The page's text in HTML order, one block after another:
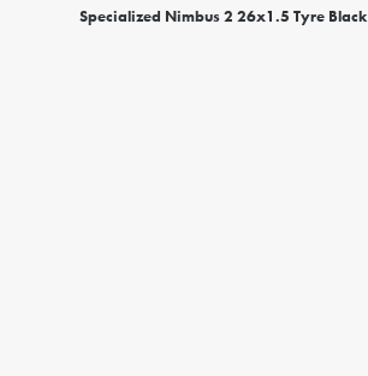
Specialized Nimbus 2 26x1.5 Tyre Black